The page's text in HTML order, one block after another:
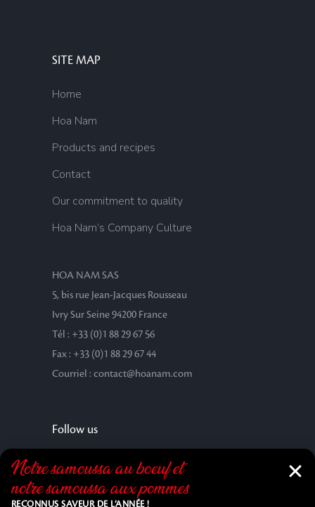
SITE MAP
Home
Hoa Nam
Products and recipes
Contact
Our commitment to quality
Hoa Nam’s Company Culture
HOA NAM SAS
5, bis rue Jean-Jacques Rousseau
Ivry Sur Seine 94200 France
Tél : +33 (0)1 88 29 67 56
Fax : +33 (0)1 88 29 67 44
Courriel : contact@hoanam.com
Follow us
Notre samoussa au bœuf et
notre samoussa aux pommes
RECONNUS SAVEUR DE L’ANNÉE !